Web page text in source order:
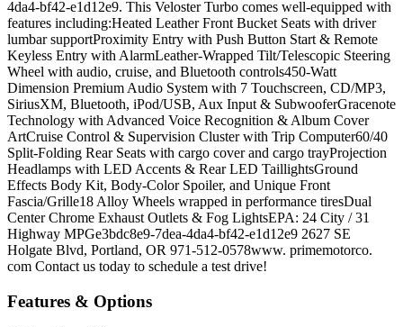
4da4-bf42-e1d12e9. This Veloster Turbo comes well-equipped with
features including:Heated Leather Front Bucket Seats with driver
lumbar supportProximity Entry with Push Button Start & Remote
Keyless Entry with AlarmLeather-Wrapped Tilt/Telescopic Steering
Wheel with audio, cruise, and Bluetooth controls450-Watt
Dimension Premium Audio System with 7 Touchscreen, CD/MP3,
SiriusXM, Bluetooth, iPod/USB, Aux Input & SubwooferGracenote
Technology with Advanced Voice Recognition & Album Cover
ArtCruise Control & Supervision Cluster with Trip Computer60/40
Split-Folding Rear Seats with cargo cover and cargo trayProjection
Headlamps with LED Accents & Rear LED TaillightsGround
Effects Body Kit, Body-Color Spoiler, and Unique Front
Fascia/Grille18 Alloy Wheels wrapped in performance tiresDual
Center Chrome Exhaust Outlets & Fog LightsEPA: 24 City / 31
Highway MPGe3bdc8e9-7dea-4da4-bf42-e1d12e9 2627 SE
Holgate Blvd, Portland, OR 971-512-0578www. primemotorco.
com Contact us today to schedule a test drive!
Features & Options